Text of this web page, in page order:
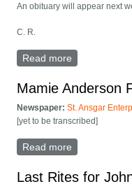
An obituary will appear next
C. R.
Read more
Mamie Anderson
Newspaper:St. Ansgar
[yet to be transcribed]
Read more
Last Rites for